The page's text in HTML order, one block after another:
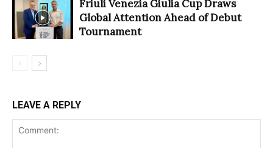
Friuli Venezia Giulia Cup Draws
Global Attention Ahead of Debut
Tournament
LEAVE A REPLY